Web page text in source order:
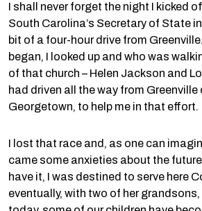
I shall never forget the night I kicked
South Carolina’s Secretary of State
bit of a four-hour drive from
began, I looked up and who was
of that church – Helen Jackson and
had driven all the way from Greenville
Georgetown, to help me in that effort.
I lost that race and, as one can
came some anxieties about the
have it, I was destined to serve here
eventually, with two of her grandsons,